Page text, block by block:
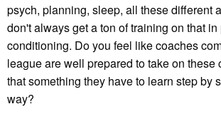
psych, planning, sleep, all these different
don't always get a ton of training on that
conditioning. Do you feel like coaches
league are well prepared to take on these
that something they have to learn step by
way?